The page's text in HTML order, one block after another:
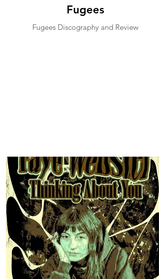
Fugees
Fugees Discography and Review